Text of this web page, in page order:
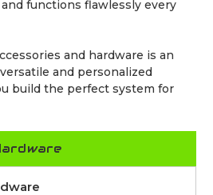
functions flawlessly every
and hardware is an
and personalized
build the perfect system for